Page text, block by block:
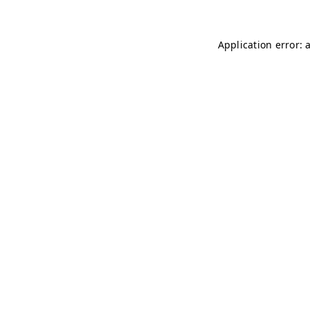
Application error: